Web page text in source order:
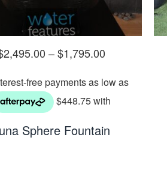
$1,795.00
–
2,495.00
Sphere Fountain